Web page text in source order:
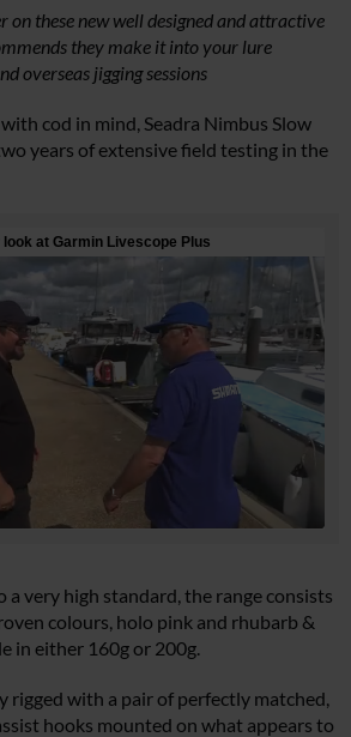
on these new well designed and attractive
they make it into your lure
overseas jigging sessions
cod in mind, Seadra Nimbus Slow
years of extensive field testing in the
very high standard, the range consists
colours, holo pink and rhubarb &
in either 160g or 200g.
rigged with a pair of perfectly matched,
hooks mounted on what appears to